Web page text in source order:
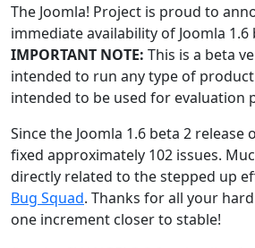
The Joomla! Project is proud to
immediate availability of Joomla 1.6
IMPORTANT NOTE: This is a beta
intended to run any type of
intended to be used for evaluation
Since the Joomla 1.6 beta 2 release
fixed approximately 102 issues.
directly related to the stepped up
Bug Squad. Thanks for all your
one increment closer to stable!